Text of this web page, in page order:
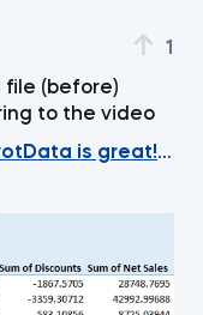
1
file (before)
to the video
Tablesis great!